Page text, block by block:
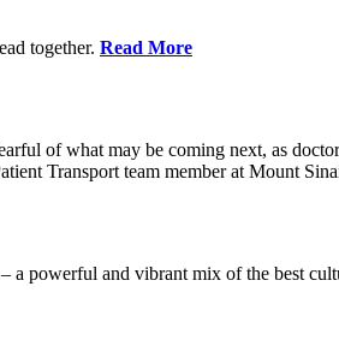
together. Read More
of what may be coming next, as
Transport team member at Mount
powerful and vibrant mix of the best